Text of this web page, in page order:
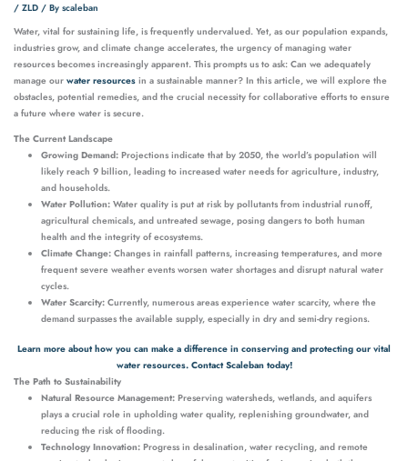
/ZLD / Byscaleban
Water, vital for sustaining life, is frequently undervalued. Yet, as our population expands,
industries grow, and climate change accelerates, the urgency of managing water
resources becomes increasingly apparent. This prompts us to ask: Can we adequately
manage ourwater resources in a sustainable manner? In this article, we will explore the
obstacles, potential remedies, and the crucial necessity for collaborative efforts to ensure
a future where water is secure.
The Current Landscape
Growing Demand: Projections indicate that by 2050, the world’s population will
likely reach 9 billion, leading to increased water needs for agriculture, industry,
and households.
Water Pollution: Water quality is put at risk by pollutants from industrial runoff,
agricultural chemicals, and untreated sewage, posing dangers to both human
health and the integrity of ecosystems.
Climate Change: Changes in rainfall patterns, increasing temperatures, and more
frequent severe weather events worsen water shortages and disrupt natural water
cycles.
Water Scarcity: Currently, numerous areas experience water scarcity, where the
demand surpasses the available supply, especially in dry and semi-dry regions.
Learn more about how you can make a difference in conserving and protecting our vital
water resources. Contact Scaleban today!
The Path to Sustainability
Natural Resource Management: Preserving watersheds, wetlands, and aquifers
plays a crucial role in upholding water quality, replenishing groundwater, and
reducing the risk of flooding.
Technology Innovation: Progress in desalination, water recycling, and remote